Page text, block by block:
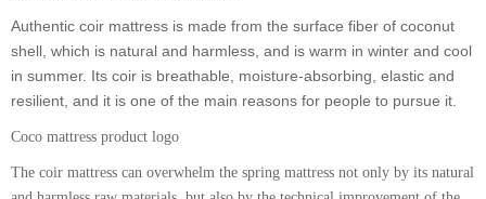
Authentic coir mattress is made from the surface fiber of coconut
shell, which is natural and harmless, and is warm in winter and cool
in summer. Its coir is breathable, moisture-absorbing, elastic and
resilient, and it is one of the main reasons for people to pursue it.
Coco mattress product logo
The coir mattress can overwhelm the spring mattress not only by its natural